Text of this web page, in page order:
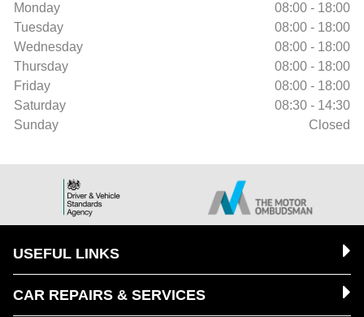
Monday
08:00 - 18:00
Tuesday
08:00 - 18:00
Wednesday
08:00 - 18:00
Thursday
08:00 - 18:00
Friday
08:00 - 18:00
Saturday
08:30 - 14:30
Sunday
Closed
USEFUL LINKS
CAR REPAIRS & SERVICES